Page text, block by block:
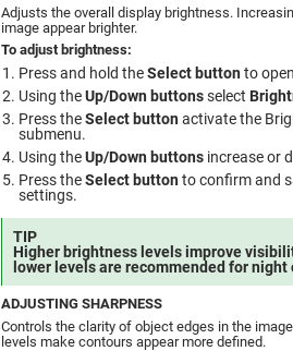
Adjusts the overall display brightness.
image appear brighter.
To adjust brightness:
Press and hold theSelect buttonto
Using theUp/Down buttonsselect
Press theSelect buttonactivate the
submenu.
Using theUp/Down buttons increase or
Press theSelect buttonto confirm and
settings.
TIP
Higher brightness levels improve
lower levels are recommended for
ADJUSTING SHARPNESS
Controls the clarity of object edges in the
levels make contours appear more defined.